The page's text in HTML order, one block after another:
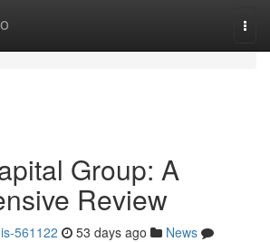
Group: A
Review
561122 53 days ago
News